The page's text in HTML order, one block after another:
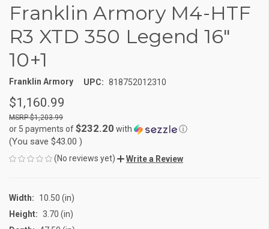
Franklin Armory M4-HTF
R3 XTD 350 Legend 16"
10+1
Franklin Armory UPC: 818752012310
$1,160.99
$1,203.99
or 5 payments of$232.20 with ⓘ
(You save $43.00 )
(No reviews yet) Write a Review
Width:
10.50 (in)
Height: 3.70 (in)